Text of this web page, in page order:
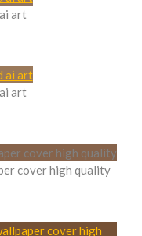
art
art
cover high quality